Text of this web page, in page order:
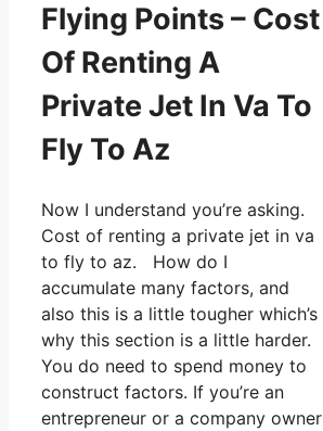
Flying Points – Cost
Of Renting A
Private Jet In Va To
Fly To Az
Now I understand you’re asking.
Cost of renting a private jet in va
to fly to az. How do I
accumulate many factors, and
also this is a little tougher which’s
why this section is a little harder.
You do need to spend money to
construct factors. If you’re an
entrepreneur or a company owner